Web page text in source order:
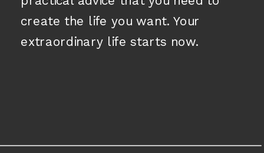
create the life you want. Your
extraordinary life starts now.